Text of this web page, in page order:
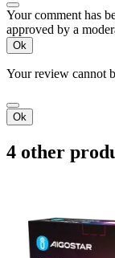
Your comment has
approved by a
Ok
Your review cannot
Ok
4 other